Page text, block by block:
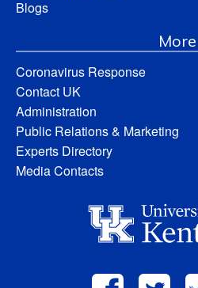
Blogs
More
Coronavirus Response
Contact UK
Administration
Public Relations & Marketing
Experts Directory
Media Contacts